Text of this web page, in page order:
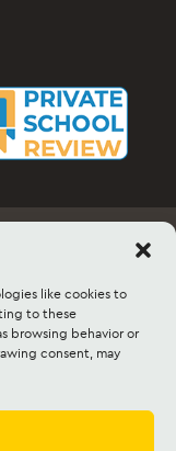
like cookies to
to these
browsing behavior or
consent, may
& Ticket Sales
Sitemap
rights
Policy|
of